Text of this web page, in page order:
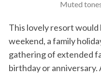
Muted
This lovely resort
weekend, a family
gathering of extended
birthday or